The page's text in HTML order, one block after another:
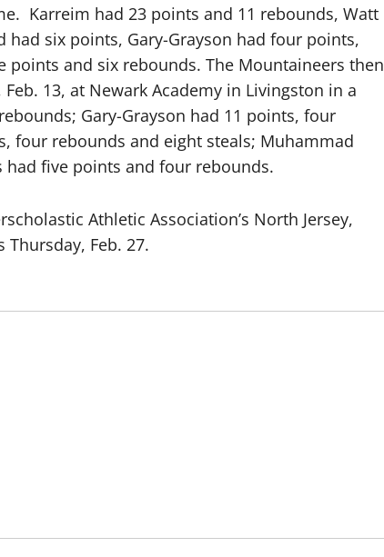
Karreim had 23 points and 11 rebounds, Watt
six points, Gary-Grayson had four points,
and six rebounds. The Mountaineers then
13, at Newark Academy in Livingston in a
Gary-Grayson had 11 points, four
four rebounds and eight steals; Muhammad
had five points and four rebounds.
Athletic Association’s North Jersey,
Feb. 27.